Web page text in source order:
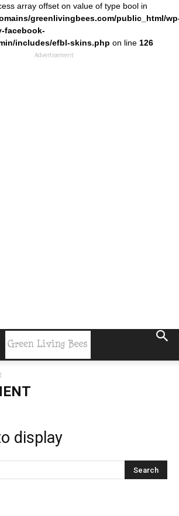
array offset on value of type bool in
greenlivingbees.com/public_html/
facebook-
includes/efbl-skins.php on line 126
Advertisement
display